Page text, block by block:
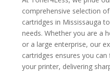
comprehensive selection
cartridges in Mississauga
needs. Whether you are a
or a large enterprise, our
cartridges ensures you
your printer, delivering